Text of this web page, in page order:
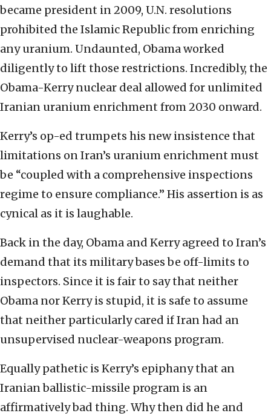
became president in 2009, U.N. resolutions
prohibited the Islamic Republic from enriching
any uranium. Undaunted, Obama worked
diligently to lift those restrictions. Incredibly, the
Obama-Kerry nuclear deal allowed for unlimited
Iranian uranium enrichment from 2030 onward.
Kerry’s op-ed trumpets his new insistence that
limitations on Iran’s uranium enrichment must
be “coupled with a comprehensive inspections
regime to ensure compliance.” His assertion is as
cynical as it is laughable.
Back in the day, Obama and Kerry agreed to Iran’s
demand that its military bases be off-limits to
inspectors. Since it is fair to say that neither
Obama nor Kerry is stupid, it is safe to assume
that neither particularly cared if Iran had an
unsupervised nuclear-weapons program.
Equally pathetic is Kerry’s epiphany that an
Iranian ballistic-missile program is an
affirmatively bad thing. Why then did he and